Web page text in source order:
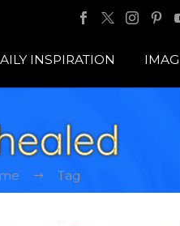
INSPIRATION
Tag